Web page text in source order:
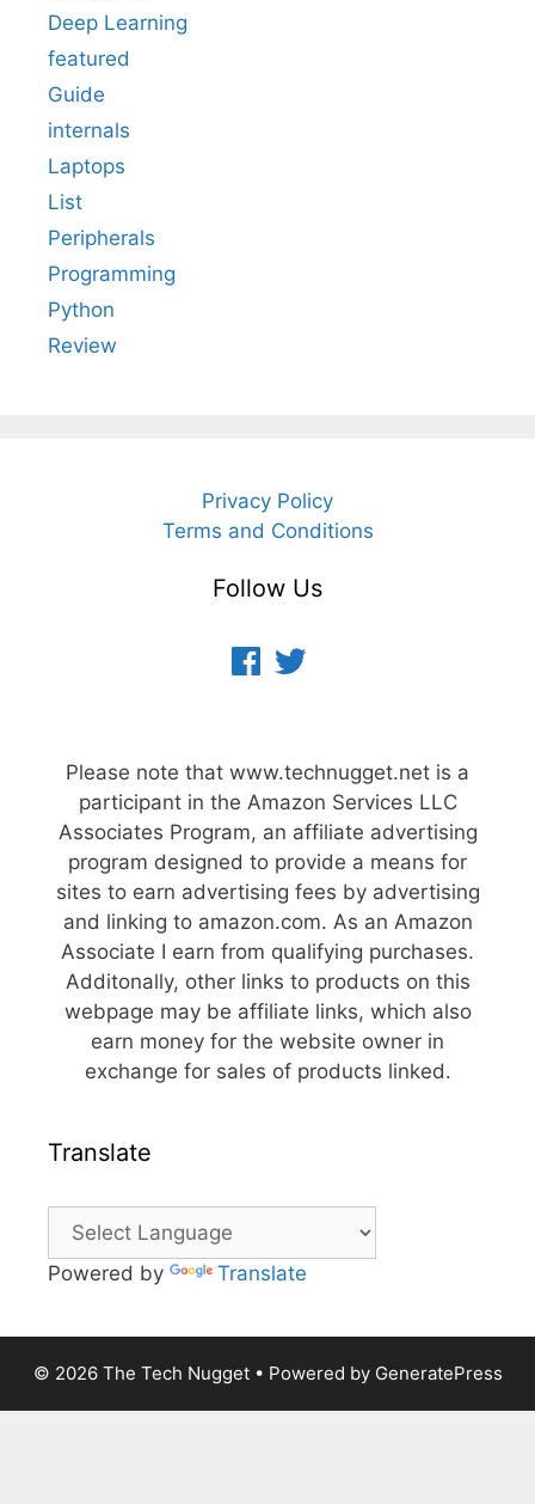
Deep Learning
featured
Guide
internals
Laptops
List
Peripherals
Programming
Python
Review
Privacy Policy
Terms and Conditions
Follow Us
Facebook
Twitter
Please note that www.technugget.net is a
participant in the Amazon Services LLC
Associates Program, an affiliate advertising
program designed to provide a means for
sites to earn advertising fees by advertising
and linking to amazon.com. As an Amazon
Associate I earn from qualifying purchases.
Additonally, other links to products on this
webpage may be affiliate links, which also
earn money for the website owner in
exchange for sales of products linked.
Translate
Powered by Translate
© 2026 The Tech Nugget• Powered by GeneratePress